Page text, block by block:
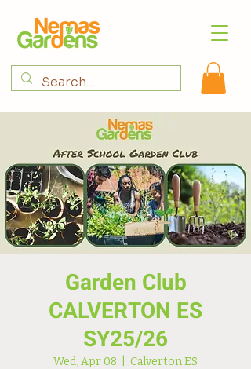
Garden Club
CALVERTON ES
SY25/26
Wed, Apr 08 Calverton ES